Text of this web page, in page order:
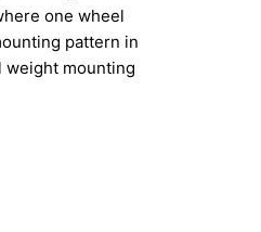
one wheel
pattern in
weight mounting